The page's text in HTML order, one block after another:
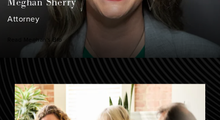
Attorney
Read Meghan's Bio